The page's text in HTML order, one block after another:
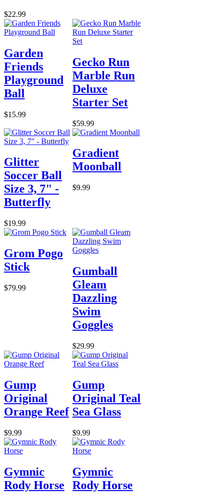
$22.99
Garden
Friends
Playground
Ball
$15.99
Gecko Run
Marble Run
Deluxe
Starter Set
$59.99
Glitter
Soccer Ball
Size 3, 7" -
Butterfly
$19.99
Gradient
Moonball
$9.99
Grom Pogo
Stick
$79.99
Gumball
Gleam
Dazzling
Swim
Goggles
$29.99
Gump
Original
Orange Reef
$9.99
Gump
Original Teal
Sea Glass
$9.99
Gymnic
Rody Horse
Gymnic
Rody Horse